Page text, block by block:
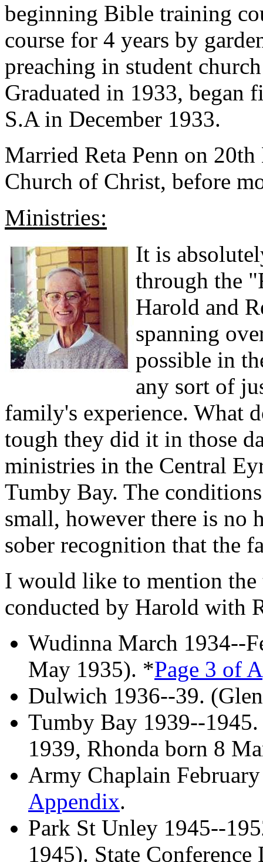
beginning Bible training
course for 4 years by
preaching in student
Graduated in 1933,
S.A in December 1933.
Married Reta Penn on
Church of Christ, before
Ministries:
It is
through the
Harold and
spanning
possible in
any sort of
family's experience. What
tough they did it in those
ministries in the Central
Tumby Bay. The
small, however there is no
sober recognition that the
I would like to mention
conducted by Harold with
Wudinna March 1934--
May 1935). *Page 3 of
Dulwich 1936--39.
Tumby Bay 1939--
1939, Rhonda born 8
Army Chaplain
Appendix.
Park St Unley 1945--
1945). State